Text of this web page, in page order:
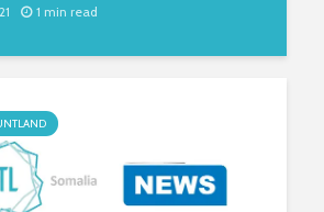
1 min read